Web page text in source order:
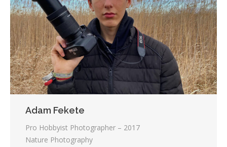
Adam Fekete
Pro Hobbyist Photographer – 2017
Nature Photography